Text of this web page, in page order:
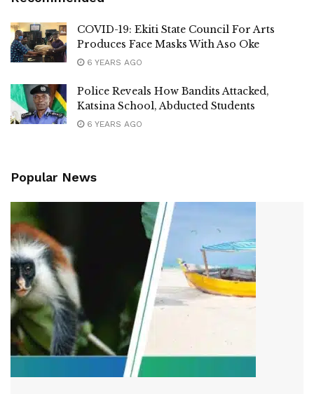
COVID-19: Ekiti State Council For Arts
Produces Face Masks With Aso Oke
6 YEARS AGO
Police Reveals How Bandits Attacked,
Katsina School, Abducted Students
6 YEARS AGO
Popular News